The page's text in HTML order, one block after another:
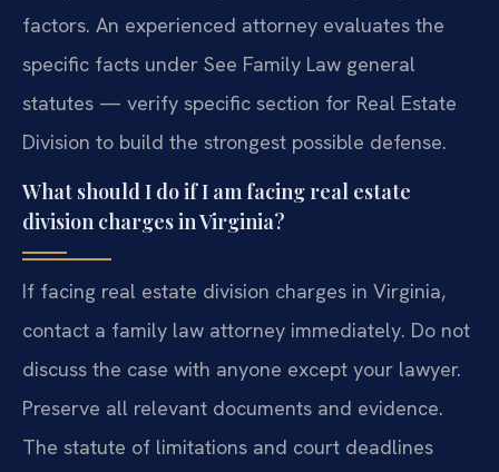
factors. An experienced attorney evaluates the
specific facts under See Family Law general
statutes — verify specific section for Real Estate
Division to build the strongest possible defense.
What should I do if I am facing real estate
division charges in Virginia?
If facing real estate division charges in Virginia,
contact a family law attorney immediately. Do not
discuss the case with anyone except your lawyer.
Preserve all relevant documents and evidence.
The statute of limitations and court deadlines